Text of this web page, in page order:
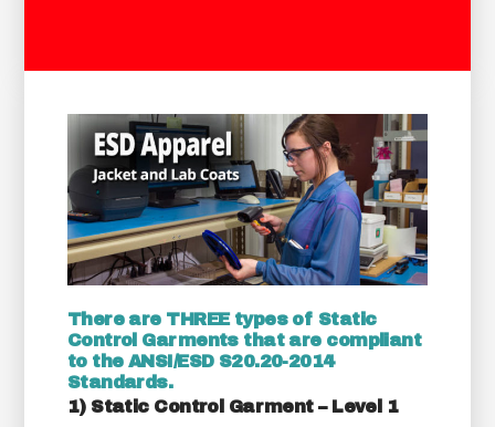
There are THREE types of Static
Control Garments that are compliant
to the ANSI/ESD S20.20-2014
Standards.
1) Static Control Garment – Level 1